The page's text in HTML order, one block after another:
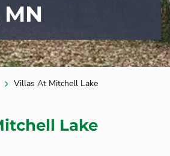
Villas At Mitchell Lake
Lake